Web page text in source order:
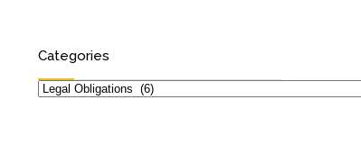
Categories
Categories